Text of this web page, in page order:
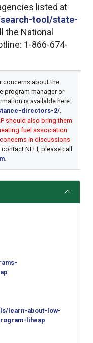
listed at
tool/state-
the National
1-866-674-
concerns about the
program manager or
is available here:
directors-2/
should also bring them
fuel association
in discussions
contact NEFI, please call
learn-about-low-
liheap